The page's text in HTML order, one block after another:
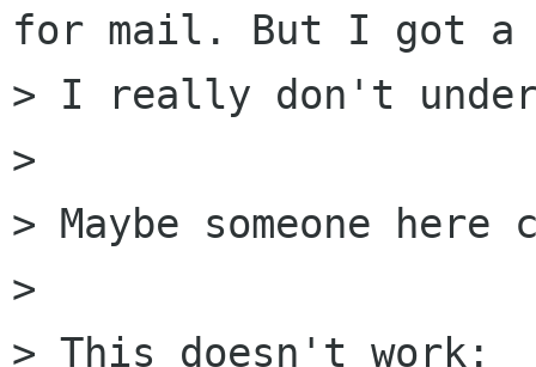
for mail. But I got a
> I really don't
>
> Maybe someone
>
> This doesn't work: